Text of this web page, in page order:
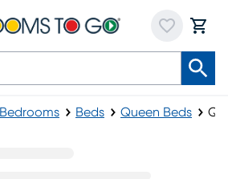
Bedrooms Beds Queen Beds